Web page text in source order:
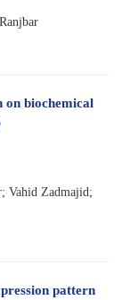
on biochemical
Vahid Zadmajid;
pattern